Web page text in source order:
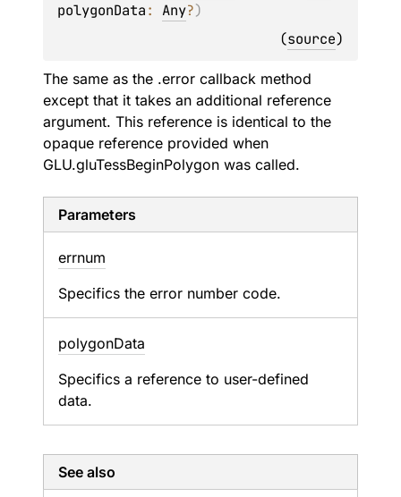
polygonData: Any?)
(source)
The same as the .error callback method
except that it takes an additional reference
argument. This reference is identical to the
opaque reference provided when
GLU.gluTessBeginPolygon was called.
Parameters
errnum
Specifics the error number code.
polygonData
Specifics a reference to user-defined
data.
See also